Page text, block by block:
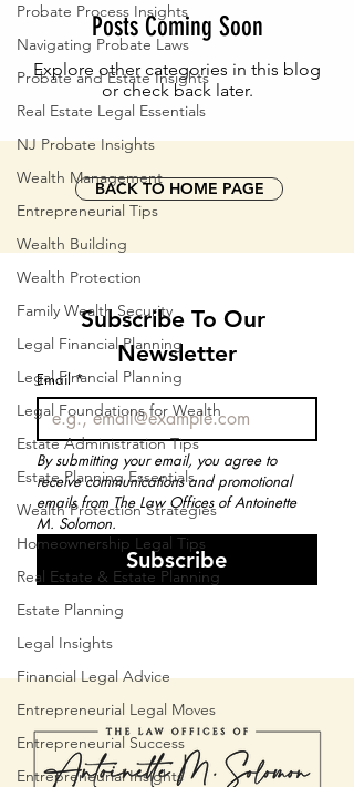
Probate Process Insights
Navigating Probate Laws
Probate and Estate Insights
Real Estate Legal Essentials
NJ Probate Insights
Wealth Management
Entrepreneurial Tips
Wealth Building
Wealth Protection
Family Wealth Security
Legal Financial Planning
Legal Financial Planning
Legal Foundations for Wealth
Estate Administration Tips
Estate Planning Essentials
Wealth Protection Strategies
Homeownership Legal Tips
Real Estate & Estate Planning
Estate Planning
Legal Insights
Financial Legal Advice
Entrepreneurial Legal Moves
Entrepreneurial Success
Entrepreneurial Insights
Posts Coming Soon
Explore other categories in this blog
or check back later.
BACK TO HOME PAGE
Subscribe To Our
Newsletter
Email *
By submitting your email, you agree to
receive communications and promotional
emails from The Law Offices of Antoinette
M. Solomon.
Subscribe